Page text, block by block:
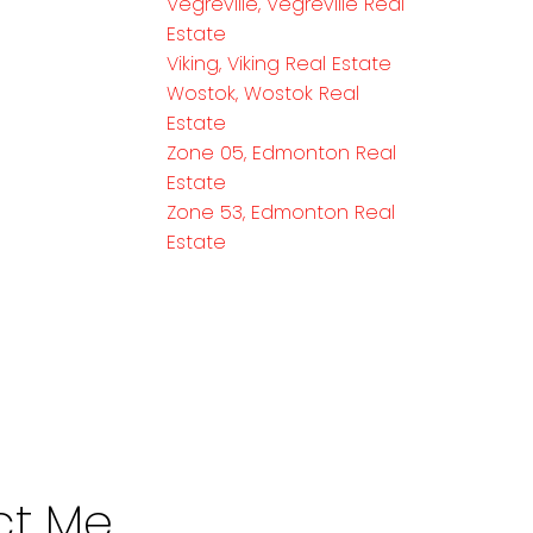
Estate
Viking, Viking Real Estate
Wostok, Wostok Real
Estate
Zone 05, Edmonton Real
Estate
Zone 53, Edmonton Real
Estate